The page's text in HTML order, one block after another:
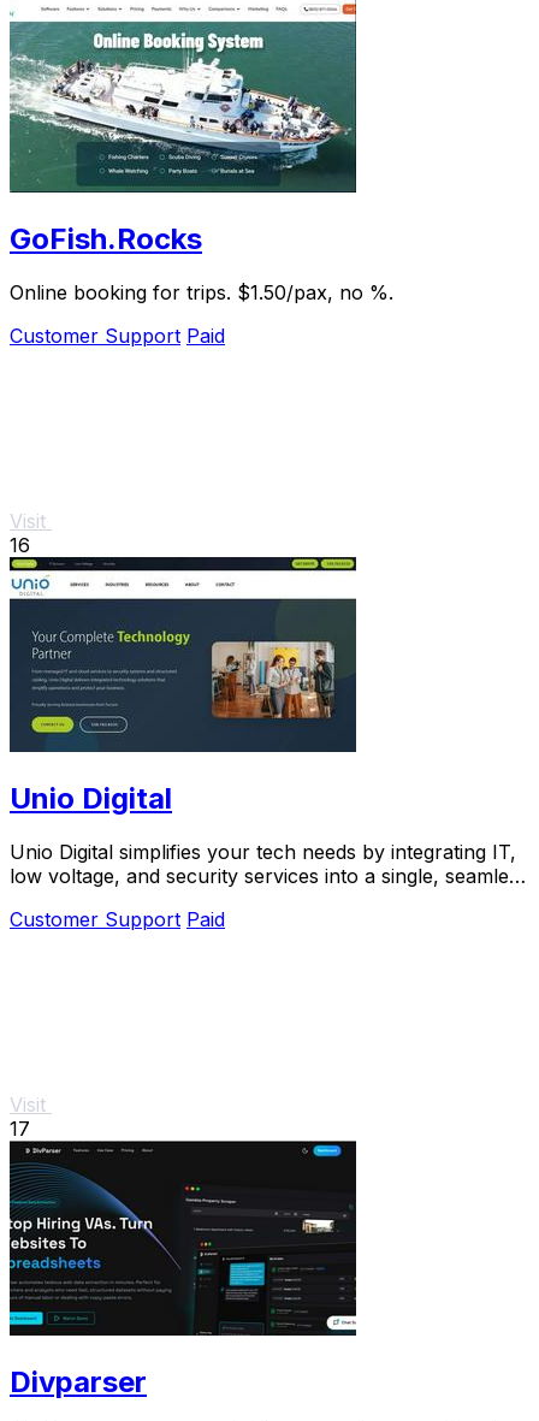
GoFish.Rocks
Online booking for trips. $1.50/pax, no %.
Customer Support Paid
Visit
16
Unio Digital
Unio Digital simplifies your tech needs by integrating IT,
low voltage, and security services into a single, seamless
Customer Support Paid
Visit
17
Divparser